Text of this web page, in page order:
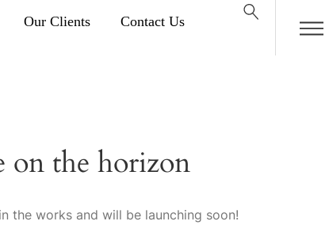
Our Clients Contact Us
on the horizon
the works and will be launching soon!